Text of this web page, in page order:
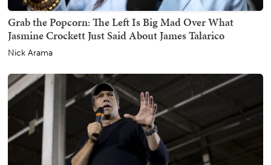
Grab the Popcorn: The Left Is Big Mad Over What
Jasmine Crockett Just Said About James Talarico
Nick Arama